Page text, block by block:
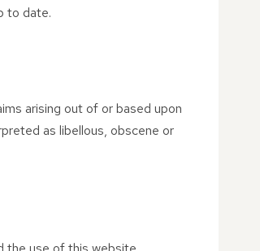
to date.
arising out of or based upon
as libellous, obscene or